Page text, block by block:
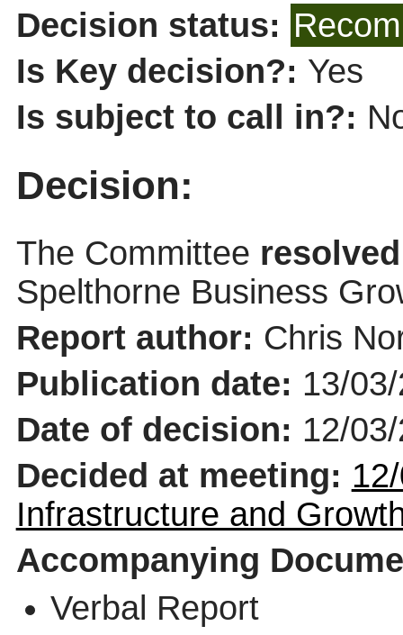
Decision status:
Is Key decision?: Yes
Is subject to call in?:
Decision:
The Committee resolved
Spelthorne Business
Report author: Chris
Publication date: 13/
Date of decision: 12/
Decided at meeting:
Infrastructure and
Accompanying
Verbal Report